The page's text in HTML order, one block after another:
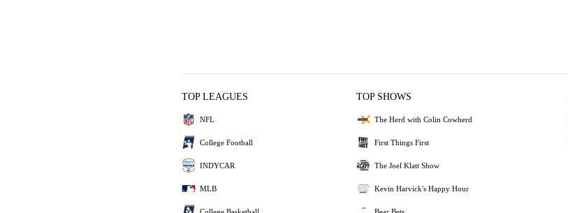
TOP LEAGUES
NFL
College Football
INDYCAR
MLB
College Basketball
TOP SHOWS
The Herd with Colin Cowherd
First Things First
The Joel Klatt Show
Kevin Harvick's Happy Hour
Bear Bets